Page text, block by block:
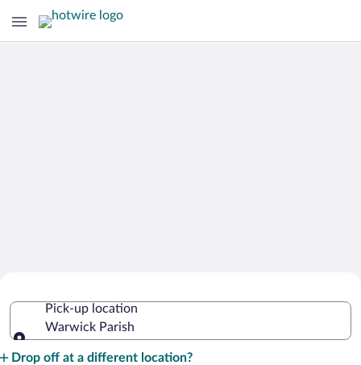
ParishPick-up location
Warwick Parish
Drop off at a different location?